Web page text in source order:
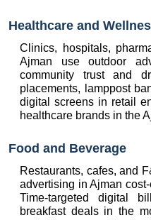
Healthcare and
Clinics, hospitals,
Ajman use outdoor
community trust and
placements, lamppost
digital screens in retail
healthcare brands in the
Food and Beverage
Restaurants, cafes, and
advertising in Ajman
Time-targeted digital
breakfast deals in the